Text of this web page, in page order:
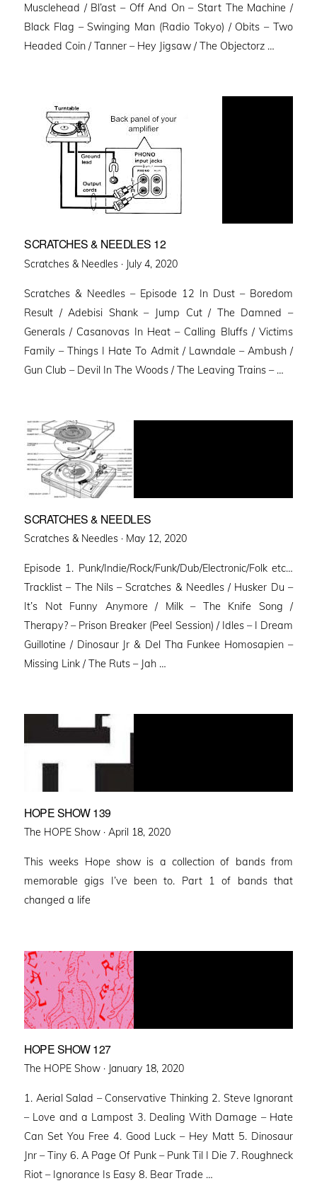
Musclehead / Bl’ast – Off And On – Start The Machine /
Black Flag – Swinging Man (Radio Tokyo) / Obits – Two
Headed Coin / Tanner – Hey Jigsaw / The Objectorz …
SCRATCHES & NEEDLES 12
Scratches & Needles · Posted
July 4, 2020
Scratches & Needles – Episode 12 In Dust – Boredom
Result / Adebisi Shank – Jump Cut / The Damned –
Generals / Casanovas In Heat – Calling Bluffs / Victims
Family – Things I Hate To Admit / Lawndale – Ambush /
Gun Club – Devil In The Woods / The Leaving Trains – …
SCRATCHES & NEEDLES
Scratches & Needles · Posted
May 12, 2020
Episode 1. Punk/Indie/Rock/Funk/Dub/Electronic/Folk etc…
Tracklist – The Nils – Scratches & Needles / Husker Du –
It’s Not Funny Anymore / Milk – The Knife Song /
Therapy? – Prison Breaker (Peel Session) / Idles – I Dream
Guillotine / Dinosaur Jr & Del Tha Funkee Homosapien –
Missing Link / The Ruts – Jah …
HOPE SHOW 139
The HOPE Show · Posted
April 18, 2020
This weeks Hope show is a collection of bands from
memorable gigs I’ve been to. Part 1 of bands that
changed a life
HOPE SHOW 127
The HOPE Show · Posted
January 18, 2020
1. Aerial Salad – Conservative Thinking 2. Steve Ignorant
– Love and a Lampost 3. Dealing With Damage – Hate
Can Set You Free 4. Good Luck – Hey Matt 5. Dinosaur
Jnr – Tiny 6. A Page Of Punk – Punk Til I Die 7. Roughneck
Riot – Ignorance Is Easy 8. Bear Trade …